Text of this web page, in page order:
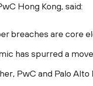
Hong Kong, said:
breaches are core
has spurred a
PwC and Palo